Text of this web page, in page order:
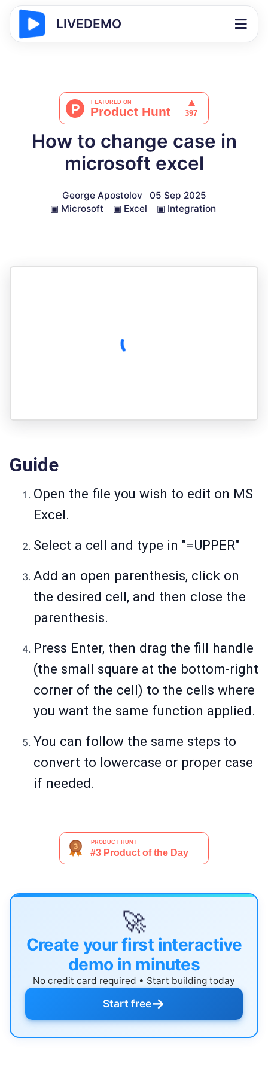
LIVEDEMO
How to change case in
microsoft excel
George Apostolov
05 Sep 2025
▣ Microsoft ▣ Excel ▣ Integration
Guide
Open the file you wish to edit on MS
Excel.
Select a cell and type in "=UPPER"
Add an open parenthesis, click on
the desired cell, and then close the
parenthesis.
Press Enter, then drag the fill handle
(the small square at the bottom-right
corner of the cell) to the cells where
you want the same function applied.
You can follow the same steps to
convert to lowercase or proper case
if needed.
🚀
Create your first interactive
demo in minutes
No credit card required • Start building today
Start free→